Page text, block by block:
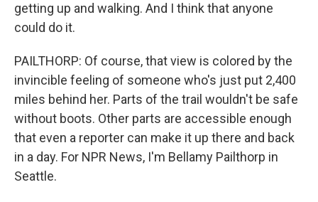
getting up and walking. And I think that anyone
could do it.
PAILTHORP: Of course, that view is colored by the
invincible feeling of someone who's just put 2,400
miles behind her. Parts of the trail wouldn't be safe
without boots. Other parts are accessible enough
that even a reporter can make it up there and back
in a day. For NPR News, I'm Bellamy Pailthorp in
Seattle.